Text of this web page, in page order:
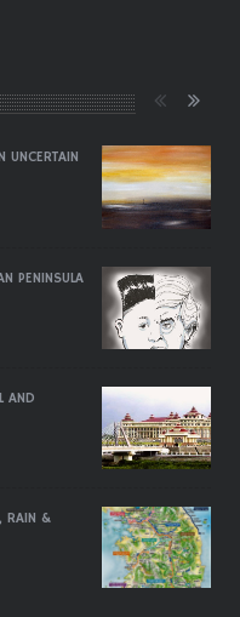
UNCERTAIN
PENINSULA
AND
RAIN &